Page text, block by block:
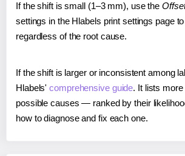
If the shift is small (1–3 mm), use the
settings in the Hlabels print settings page
regardless of the root cause.
If the shift is larger or inconsistent among
Hlabels'comprehensive guide. It lists
possible causes — ranked by their
how to diagnose and fix each one.